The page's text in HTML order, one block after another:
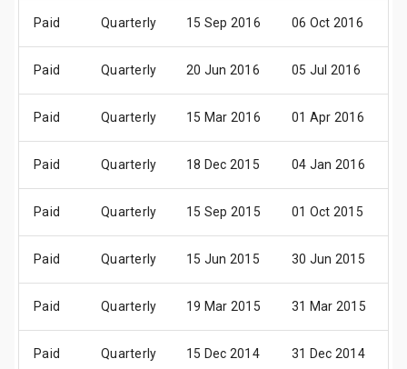
Paid Quarterly 15 Sep 2016 06 Oct 2016
Paid Quarterly 20 Jun 2016 05 Jul 2016
Paid Quarterly 15 Mar 2016 01 Apr 2016
Paid Quarterly 18 Dec 2015 04 Jan 2016
Paid Quarterly 15 Sep 2015 01 Oct 2015
Paid Quarterly 15 Jun 2015 30 Jun 2015
Paid Quarterly 19 Mar 2015 31 Mar 2015
Paid Quarterly 15 Dec 2014 31 Dec 2014